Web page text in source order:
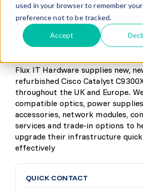
used in your browser to remember your
preference not to be tracked.
Accept
Contact
Flux IT Hardware supplies new,
refurbished Cisco Catalyst
throughout the UK and Europe.
compatible optics, power
accessories, network modules,
services and trade-in options to
upgrade their infrastructure
effectively
QUICK CONTACT